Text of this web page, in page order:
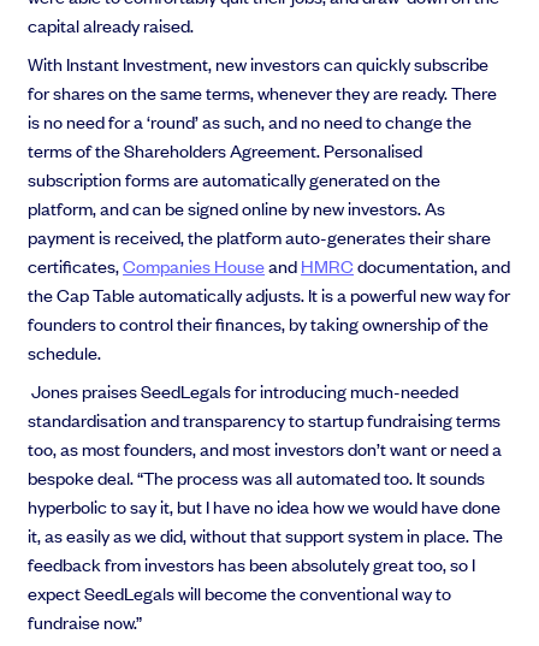
capital already raised.
With Instant Investment, new investors can quickly subscribe
for shares on the same terms, whenever they are ready. There
is no need for a ‘round’ as such, and no need to change the
terms of the Shareholders Agreement. Personalised
subscription forms are automatically generated on the
platform, and can be signed online by new investors. As
payment is received, the platform auto-generates their share
certificates,Companies HouseandHMRCdocumentation, and
the Cap Table automatically adjusts. It is a powerful new way for
founders to control their finances, by taking ownership of the
schedule.
Jones praises SeedLegals for introducing much-needed
standardisation and transparency to startup fundraising terms
too, as most founders, and most investors don’t want or need a
bespoke deal. “The process was all automated too. It sounds
hyperbolic to say it, but I have no idea how we would have done
it, as easily as we did, without that support system in place. The
feedback from investors has been absolutely great too, so I
expect SeedLegals will become the conventional way to
fundraise now.”